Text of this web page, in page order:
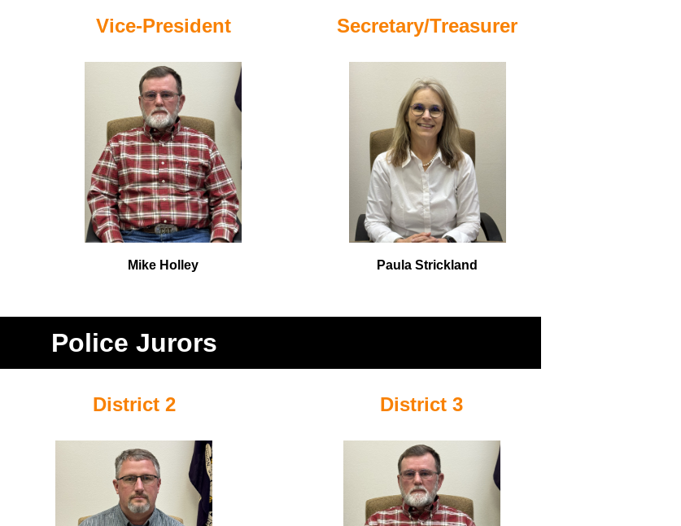
Vice-President
Mike Holley
Secretary/Treasurer
Paula Strickland
Police Jurors
District 2 District 3